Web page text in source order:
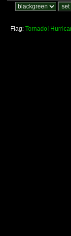
Flag: Tornado!